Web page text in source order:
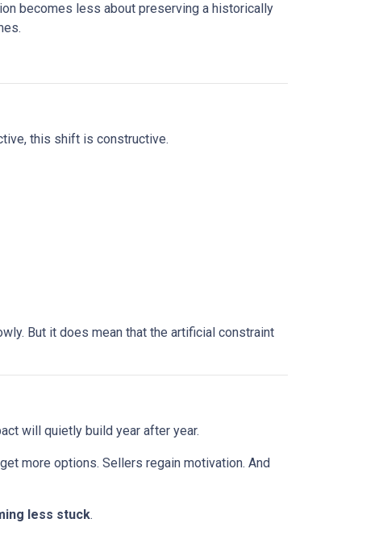
becomes less about preserving a historically
this shift is constructive.
But it does mean that the artificial constraint
will quietly build year after year.
more options. Sellers regain motivation. And
less stuck.